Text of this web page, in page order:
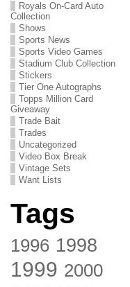
Royals On-Card Auto
Collection
Shows
Sports News
Sports Video Games
Stadium Club Collection
Stickers
Tier One Autographs
Topps Million Card
Giveaway
Trade Bait
Trades
Uncategorized
Video Box Break
Vintage Sets
Want Lists
Tags
1996 1998
1999 2000